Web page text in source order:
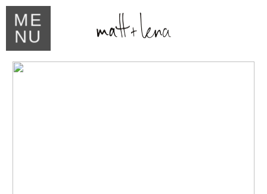
ME
NU